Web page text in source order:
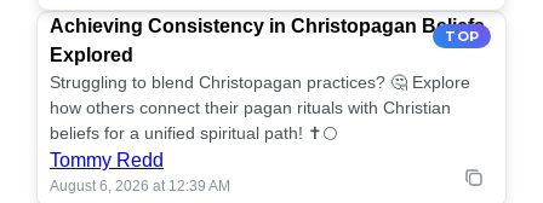
TOP
Achieving Consistency in Christopagan Beliefs
Explored
Struggling to blend Christopagan practices? 🤔 Explore
how others connect their pagan rituals with Christian
beliefs for a unified spiritual path! ✝️🌕
Tommy Redd
August 6, 2026 at 12:39 AM